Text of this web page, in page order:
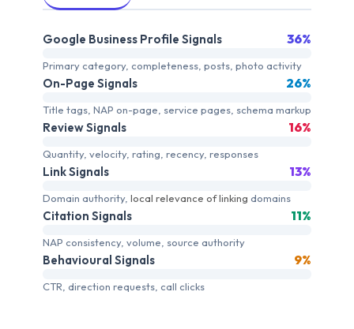
Google Business Profile Signals 36%
Primary category, completeness, posts, photo activity
On-Page Signals 26%
Title tags, NAP on-page, service pages, schema markup
Review Signals 16%
Quantity, velocity, rating, recency, responses
Link Signals 13%
Domain authority, local relevance of linking domains
Citation Signals 11%
NAP consistency, volume, source authority
Behavioural Signals 9%
CTR, direction requests, call clicks